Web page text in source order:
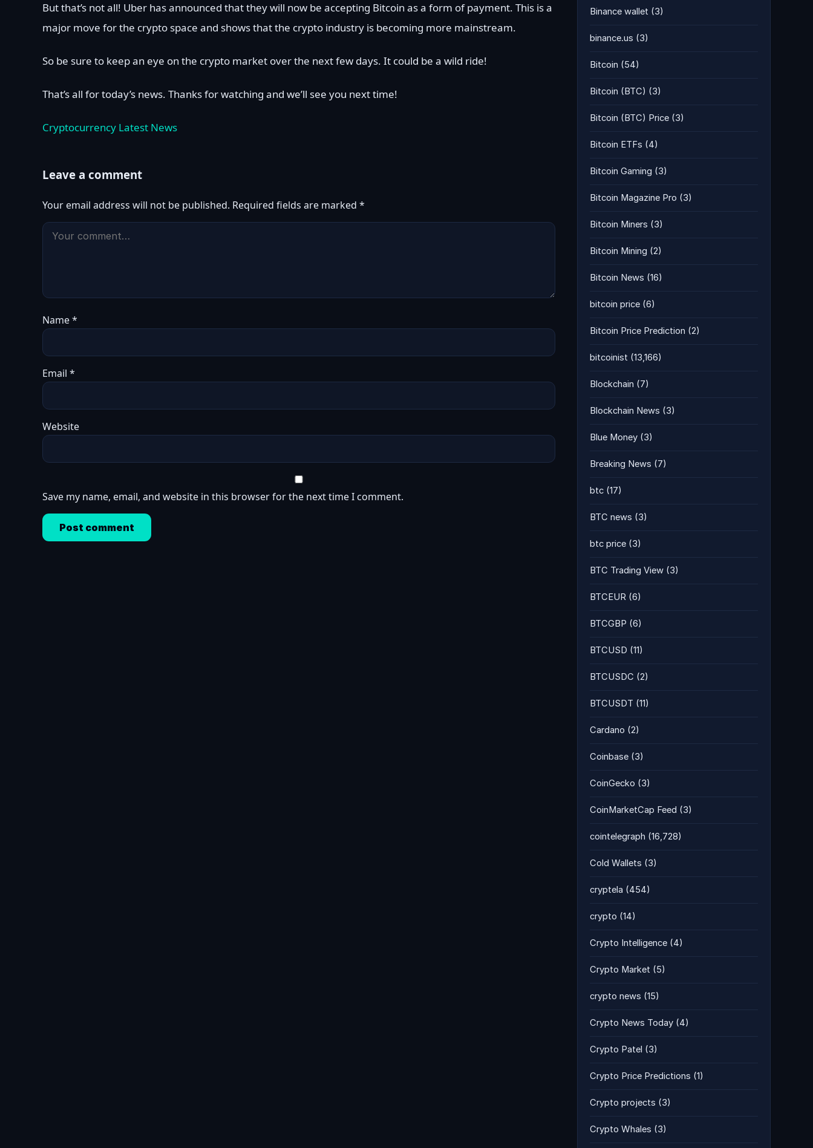
But that’s not all! Uber has announced that they will now be accepting Bitcoin as a form of payment. This is a
major move for the crypto space and shows that the crypto industry is becoming more mainstream.
So be sure to keep an eye on the crypto market over the next few days. It could be a wild ride!
That’s all for today’s news. Thanks for watching and we’ll see you next time!
Cryptocurrency Latest News
Leave a comment
Your email address will not be published. Required fields are marked *
Name*
Email *
Website
Save my name, email, and website in this browser for the next time I comment.
Binance wallet (3)
binance.us (3)
Bitcoin (54)
Bitcoin (BTC) (3)
Bitcoin (BTC) Price (3)
Bitcoin ETFs (4)
Bitcoin Gaming (3)
Bitcoin Magazine Pro (3)
Bitcoin Miners (3)
Bitcoin Mining (2)
Bitcoin News (16)
bitcoin price (6)
Bitcoin Price Prediction (2)
bitcoinist (13,166)
Blockchain (7)
Blockchain News (3)
Blue Money (3)
Breaking News (7)
btc (17)
BTC news (3)
btc price (3)
BTC Trading View (3)
BTCEUR (6)
BTCGBP (6)
BTCUSD (11)
BTCUSDC (2)
BTCUSDT (11)
Cardano (2)
Coinbase (3)
CoinGecko (3)
CoinMarketCap Feed (3)
cointelegraph (16,728)
Cold Wallets (3)
cryptela (454)
crypto (14)
Crypto Intelligence (4)
Crypto Market (5)
crypto news (15)
Crypto News Today (4)
Crypto Patel (3)
Crypto Price Predictions (1)
Crypto projects (3)
Crypto Whales (3)